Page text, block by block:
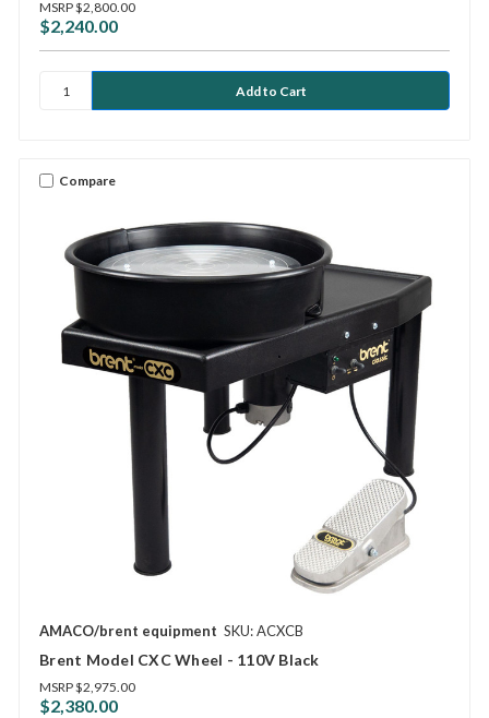
MSRP$2,800.00
$2,240.00
Compare
AMACO/brent equipment SKU: ACXCB
Brent Model CXC Wheel - 110V Black
MSRP$2,975.00
$2,380.00